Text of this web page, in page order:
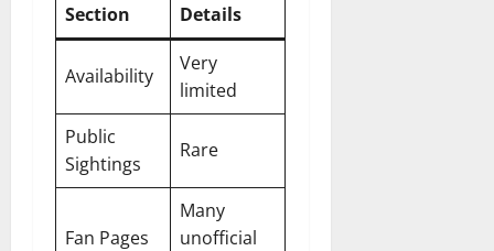
Section Details
Availability
Very
limited
Public
Sightings
Rare
Fan Pages
Many
unofficial